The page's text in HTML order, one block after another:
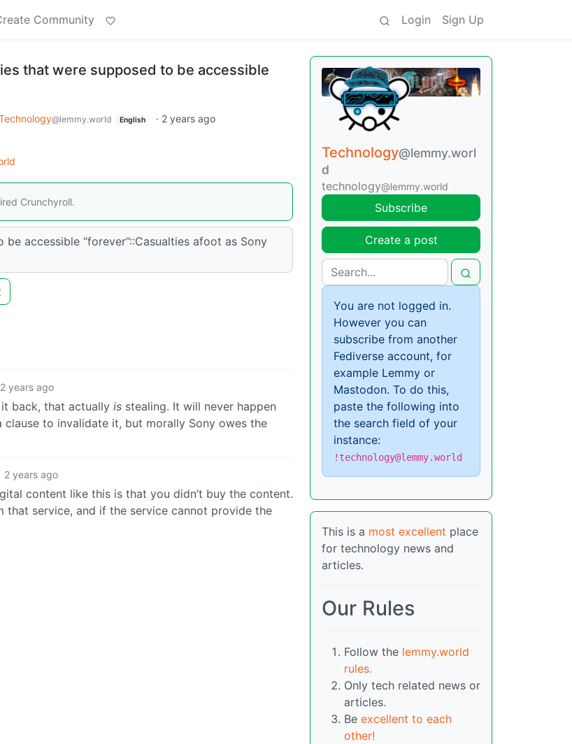
Community Login Sign Up
that were supposed to be accessible
@lemmy.world English · 2 years ago
Crunchyroll.
accessible “forever”::Casualties afoot as Sony
2 years ago
back, that actually is stealing. It will never happen
clause to invalidate it, but morally Sony owes the
2 years ago
content like this is that you didn’t buy the content.
service, and if the service cannot provide the
Technology@lemmy.worl
d
technology@lemmy.world
Subscribe
Create a post
You are not logged in.
However you can
subscribe from another
Fediverse account, for
example Lemmy or
Mastodon. To do this,
paste the following into
the search field of your
instance:
!technology@lemmy.world
This is a most excellent place
for technology news and
articles.
Our Rules
Follow the lemmy.world
rules.
Only tech related news or
articles.
Be excellent to each
other!